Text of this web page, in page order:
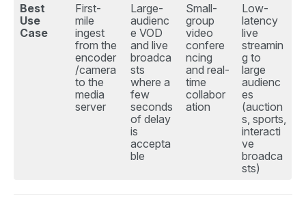
Best
Use
Case
First-
mile
ingest
from the
encoder
/camera
to the
media
server
Large-
audienc
e VOD
and live
broadca
sts
where a
few
seconds
of delay
is
accepta
ble
Small-
group
video
confere
ncing
and real-
time
collabor
ation
Low-
latency
live
streamin
g to
large
audienc
es
(auction
s, sports,
interacti
ve
broadca
sts)